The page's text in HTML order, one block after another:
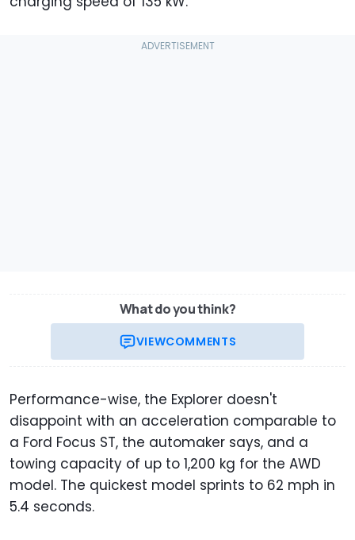
What do you think?
VIEWCOMMENTS
Performance-wise, the Explorer doesn't
disappoint with an acceleration comparable to
a Ford Focus ST, the automaker says, and a
towing capacity of up to 1,200 kg for the AWD
model. The quickest model sprints to 62 mph in
5.4 seconds.